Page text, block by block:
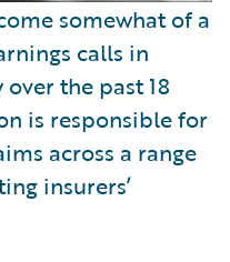
somewhat of a
calls in
the past 18
is responsible for
across a range
insurers’